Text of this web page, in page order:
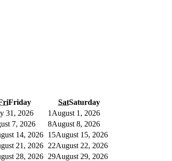
Friday SatSaturday
31, 2026 1 August 1, 2026
7, 2026 8August 8, 2026
14, 2026 15August 15, 2026
21, 2026 22August 22, 2026
28, 2026 29August 29, 2026